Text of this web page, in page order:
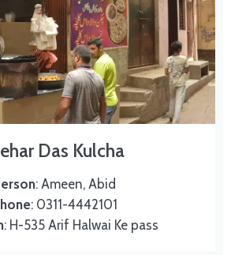
Das Kulcha
: Ameen, Abid
: 0311-4442101
: H-535 Arif Halwai Ke pass